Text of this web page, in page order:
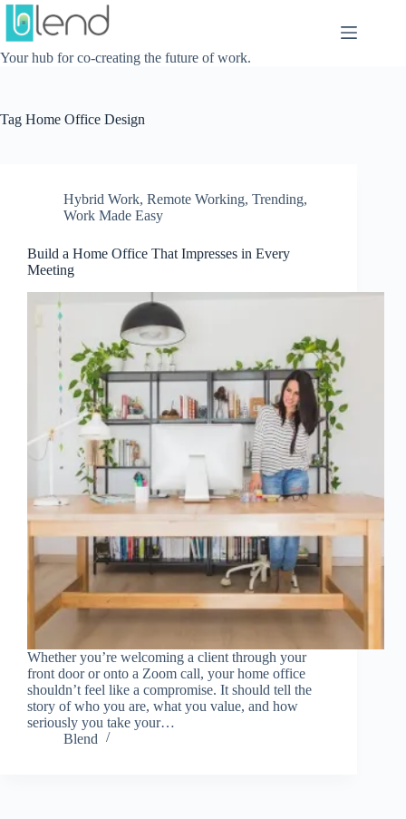
Skip
content
Your hub for co-creating the future of work.
Tag Home Office Design
Hybrid Work, Remote Working, Trending,
Work Made Easy
Build a Home Office That Impresses in Every
Meeting
Whether you’re welcoming a client through your
front door or onto a Zoom call, your home office
shouldn’t feel like a compromise. It should tell the
story of who you are, what you value, and how
seriously you take your…
Blend